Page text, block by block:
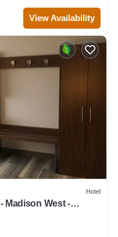
View Availability
Hotel
Madison West -